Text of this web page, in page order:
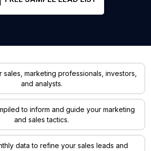
sales, marketing professionals, investors,
and analysts.
to inform and guide your marketing
and sales tactics.
data to refine your sales leads and